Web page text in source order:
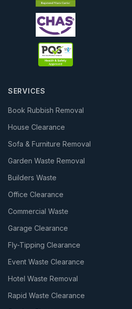
SERVICES
Book Rubbish Removal
House Clearance
Sofa & Furniture Removal
Garden Waste Removal
Builders Waste
Office Clearance
Commercial Waste
Garage Clearance
Fly-Tipping Clearance
Event Waste Clearance
Hotel Waste Removal
Rapid Waste Clearance